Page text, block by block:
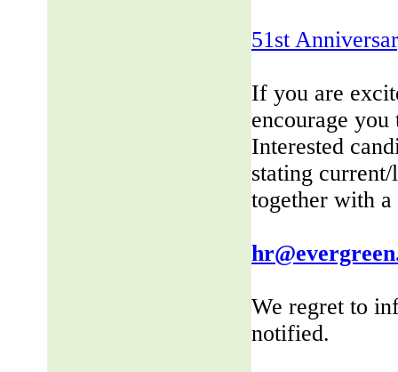
51st
If you are
encourage
Interested
stating
together with
We regret to
notified.